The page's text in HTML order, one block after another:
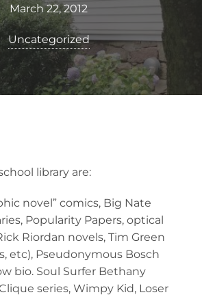
March 22, 2012
Uncategorized
library are:
novel” comics, Big Nate
Popularity Papers, optical
Riordan novels, Tim Green
etc), Pseudonymous Bosch
bio. Soul Surfer Bethany
series, Wimpy Kid, Loser